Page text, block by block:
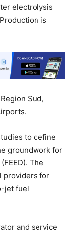
electrolysis
is
Sud,
to define
groundwork for
The
providers for
jet fuel
and service